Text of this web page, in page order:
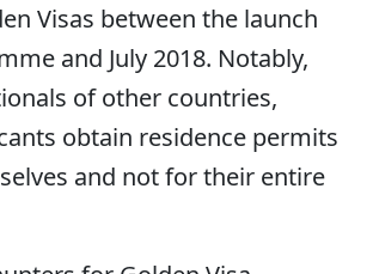
Visas between the launch
and July 2018. Notably,
of other countries,
obtain residence permits
and not for their entire